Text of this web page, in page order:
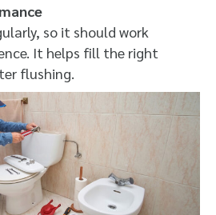
so it should work
It helps fill the right
flushing.